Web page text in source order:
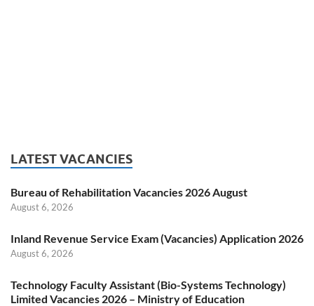
LATEST VACANCIES
Bureau of Rehabilitation Vacancies 2026 August
August 6, 2026
Inland Revenue Service Exam (Vacancies) Application 2026
August 6, 2026
Technology Faculty Assistant (Bio-Systems Technology)
Limited Vacancies 2026 – Ministry of Education